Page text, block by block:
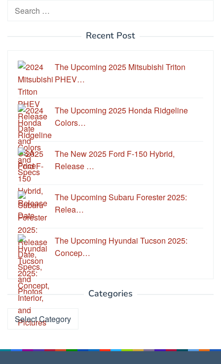
Search
Recent Post
The Upcoming 2025 Mitsubishi Triton
PHEV…
The Upcoming 2025 Honda Ridgeline
Colors…
The New 2025 Ford F-150 Hybrid,
Release …
The Upcoming Subaru Forester 2025:
Relea…
The Upcoming Hyundai Tucson 2025:
Concep…
Categories
Categories